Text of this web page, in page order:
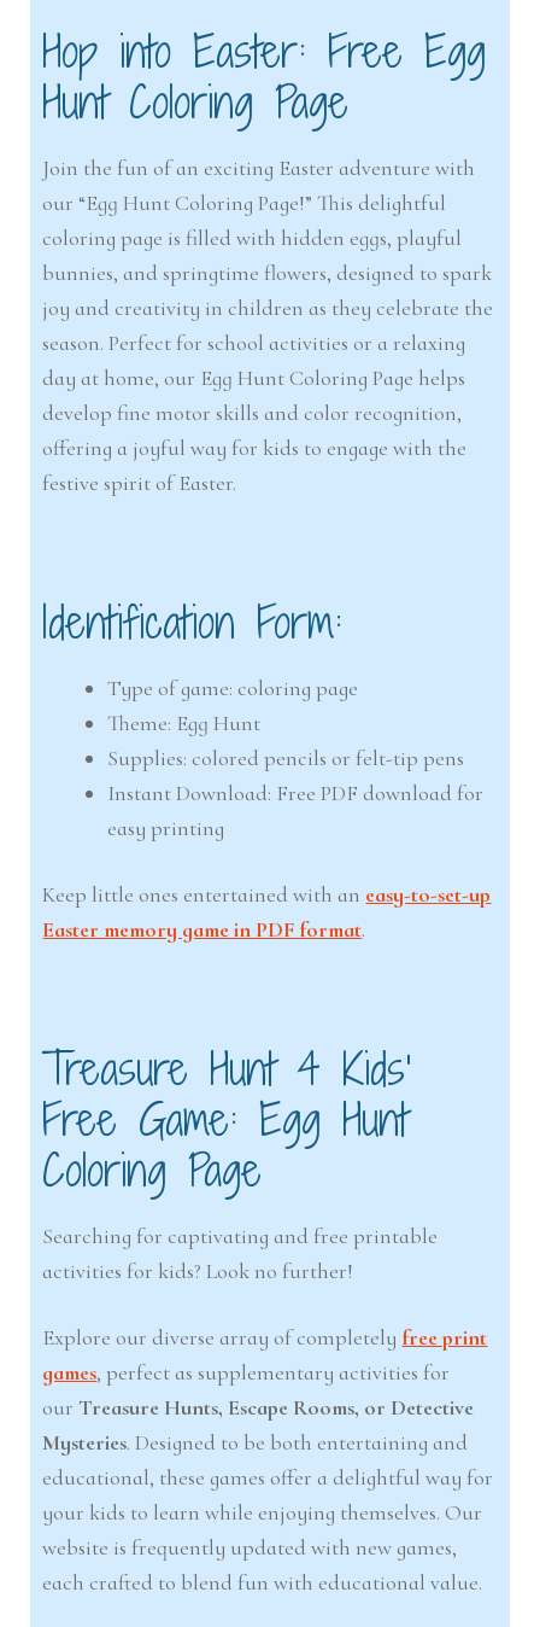
Hop into Easter: Free Egg
Hunt Coloring Page
Join the fun of an exciting Easter adventure with
our “Egg Hunt Coloring Page!” This delightful
coloring page is filled with hidden eggs, playful
bunnies, and springtime flowers, designed to spark
joy and creativity in children as they celebrate the
season. Perfect for school activities or a relaxing
day at home, our Egg Hunt Coloring Page helps
develop fine motor skills and color recognition,
offering a joyful way for kids to engage with the
festive spirit of Easter.
Identification Form:
Type of game: coloring page
Theme: Egg Hunt
Supplies: colored pencils or felt-tip pens
Instant Download: Free PDF download for
easy printing
Keep little ones entertained with an easy-to-set-up
Easter memory game in PDF format.
Treasure Hunt 4 Kids’
Free Game: Egg Hunt
Coloring Page
Searching for captivating and free printable
activities for kids? Look no further!
Explore our diverse array of completely free print
games, perfect as supplementary activities for
our Treasure Hunts, Escape Rooms, or Detective
Mysteries. Designed to be both entertaining and
educational, these games offer a delightful way for
your kids to learn while enjoying themselves. Our
website is frequently updated with new games,
each crafted to blend fun with educational value.